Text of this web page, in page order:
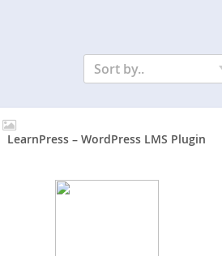
Sort by..
LearnPress – WordPress LMS Plugin